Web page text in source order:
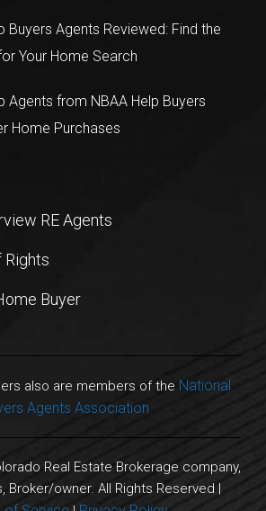
Buyers Agents Reviewed: Find the
Your Home Search
Agents from NBAA Help Buyers
Home Purchases
RE Agents
Rights
Buyer
also are members of the National
Agents Association
Real Estate Brokerage company,
Broker/owner. All Rights Reserved |